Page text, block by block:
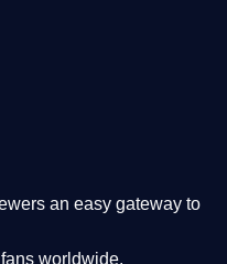
an easy gateway to
worldwide.